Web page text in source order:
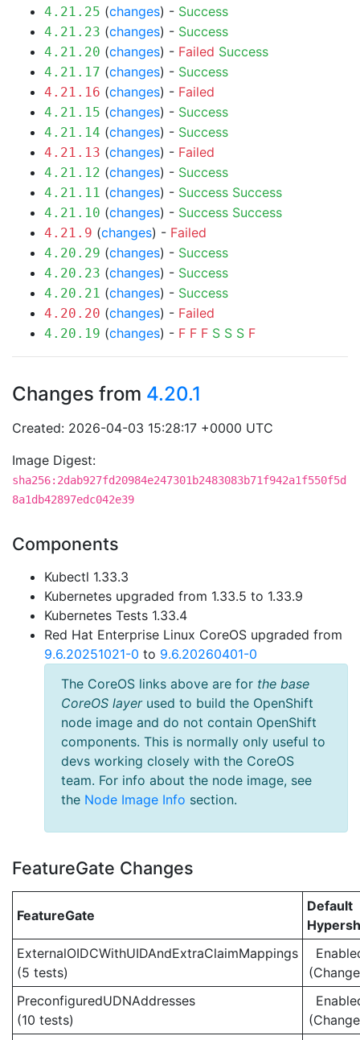
4.21.25 (changes) - Success
4.21.23 (changes) - Success
4.21.20 (changes) - Failed Success
4.21.17 (changes) - Success
4.21.16 (changes) - Failed
4.21.15 (changes) - Success
4.21.14 (changes) - Success
4.21.13 (changes) - Failed
4.21.12 (changes) - Success
4.21.11 (changes) - Success Success
4.21.10 (changes) - Success Success
4.21.9 (changes) - Failed
4.20.29 (changes) - Success
4.20.23 (changes) - Success
4.20.21 (changes) - Success
4.20.20 (changes) - Failed
4.20.19 (changes) - F F F S S S F
Changes from 4.20.1
Created: 2026-04-03 15:28:17 +0000 UTC
Image Digest:
sha256:2dab927fd20984e247301b2483083b71f942a1f550f5d
8a1db42897edc042e39
Components
Kubectl 1.33.3
Kubernetes upgraded from 1.33.5 to 1.33.9
Kubernetes Tests 1.33.4
Red Hat Enterprise Linux CoreOS upgraded from
9.6.20251021-0 to 9.6.20260401-0
The CoreOS links above are for the base
CoreOS layerused to build the OpenShift
node image and do not contain OpenShift
components. This is normally only useful to
devs working closely with the CoreOS
team. For info about the node image, see
the Node Image Info section.
FeatureGate Changes
FeatureGate
Default
ExternalOIDCWithUIDAndExtraClaimMappings
(5 tests)
PreconfiguredUDNAddresses
(10 tests)